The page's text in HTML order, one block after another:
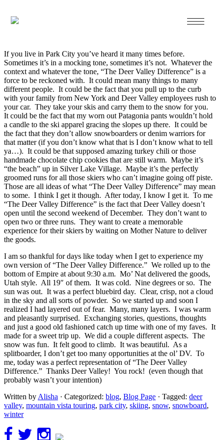
If you live in Park City you’ve heard it many times before.
Sometimes it’s in a mocking tone, sometimes it’s not. Whatever the
context and whatever the tone, “The Deer Valley Difference” is a
force to be reckoned with. It could mean many things to many
different people. It could be the fact that you pull up to the curb
with your family from New York and Deer Valley employees rush to
your car. They take your skis and carry them to the snow for you.
It could be the fact that my worn out Patagonia pants wouldn’t hold
a candle to the ski apparel gracing the slopes up there. It could be
the fact that they don’t allow snowboarders or denim warriors for
that matter (if you don’t know what that is I don’t know what to tell
ya…). It could be that supposed amazing turkey chili or those
handmade chocolate chip cookies that are still warm. Maybe it’s
“the beach” up in Silver Lake Village. Maybe it’s the perfectly
groomed runs for all those skiers who can’t imagine going off piste.
Those are all ideas of what “The Deer Valley Difference” may mean
to some. I think I get it though. After today, I know I get it. To me
“The Deer Valley Difference” is the fact that Deer Valley doesn’t
open until the second weekend of December. They don’t want to
open two or three runs. They want to create a memorable
experience for their skiers by waiting on Mother Nature to deliver
the goods.
I am so thankful for days like today when I get to experience my
own version of “The Deer Valley Difference.” We rolled up to the
bottom of Empire at about 9:30 a.m. Mo’ Nat delivered the goods,
Utah style. All 19″ of them. It was cold. Nine degrees or so. The
sun was out. It was a perfect bluebird day. Clear, crisp, not a cloud
in the sky and all sorts of powder. So we started up and soon I
realized I had layered out of fear. Many, many layers. I was warm
and pleasantly surprised. Exchanging stories, questions, thoughts
and just a good old fashioned catch up time with one of my faves. It
made for a sweet trip up. We did a couple different aspects. The
snow was fun. It felt good to climb. It was beautiful. As a
splitboarder, I don’t get too many opportunities at the ol’ DV. To
me, today was a perfect representation of “The Deer Valley
Difference.” Thanks Deer Valley! You rock! (even though that
probably wasn’t your intention)
Written by Alisha · Categorized: blog, Blog Page · Tagged: deer
valley, mountain vista touring, park city, skiing, snow, snowboard,
winter